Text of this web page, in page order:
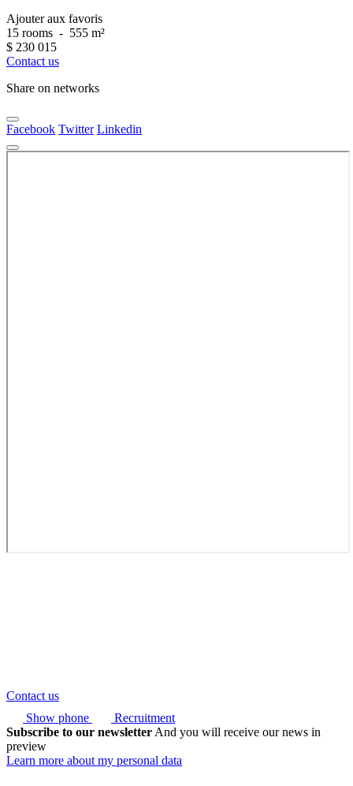
Ajouter aux favoris
15 rooms - 555 m²
$ 230 015
Contact us
Share on networks
Facebook Twitter Linkedin
Contact us
Show phone
Recruitment
Subscribe to our newsletter And you will receive our news in
preview
Learn more about my personal data